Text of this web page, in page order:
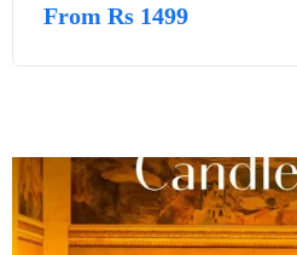
From Rs 1499